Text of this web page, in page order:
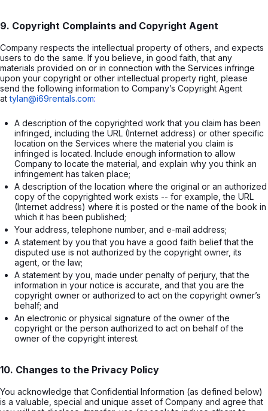
9. Copyright Complaints and Copyright Agent
Company respects the intellectual property of others, and expects
users to do the same. If you believe, in good faith, that any
materials provided on or in connection with the Services infringe
upon your copyright or other intellectual property right, please
send the following information to Company’s Copyright Agent
attylan@i69rentals.com:
A description of the copyrighted work that you claim has been
infringed, including the URL (Internet address) or other specific
location on the Services where the material you claim is
infringed is located. Include enough information to allow
Company to locate the material, and explain why you think an
infringement has taken place;
A description of the location where the original or an authorized
copy of the copyrighted work exists -- for example, the URL
(Internet address) where it is posted or the name of the book in
which it has been published;
Your address, telephone number, and e-mail address;
A statement by you that you have a good faith belief that the
disputed use is not authorized by the copyright owner, its
agent, or the law;
A statement by you, made under penalty of perjury, that the
information in your notice is accurate, and that you are the
copyright owner or authorized to act on the copyright owner’s
behalf; and
An electronic or physical signature of the owner of the
copyright or the person authorized to act on behalf of the
owner of the copyright interest.
10. Changes to the Privacy Policy
You acknowledge that Confidential Information (as defined below)
is a valuable, special and unique asset of Company and agree that